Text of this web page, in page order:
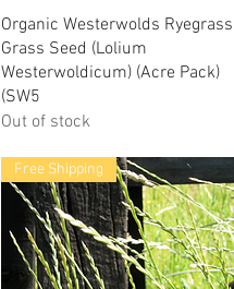
Organic Westerwolds Ryegrass
Grass Seed (Lolium
Westerwoldicum) (Acre Pack)
(SW5
Out of stock
Free Shipping